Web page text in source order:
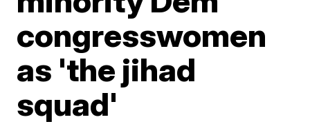
congresswomen
as 'the jihad
squad'